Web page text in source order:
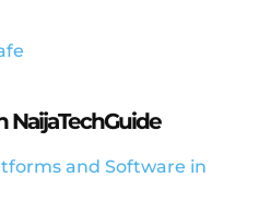
NaijaTechGuide
and Software in